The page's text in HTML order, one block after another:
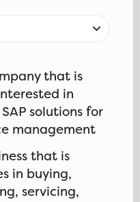
that is
in
solutions for
management
that is
in buying,
servicing,